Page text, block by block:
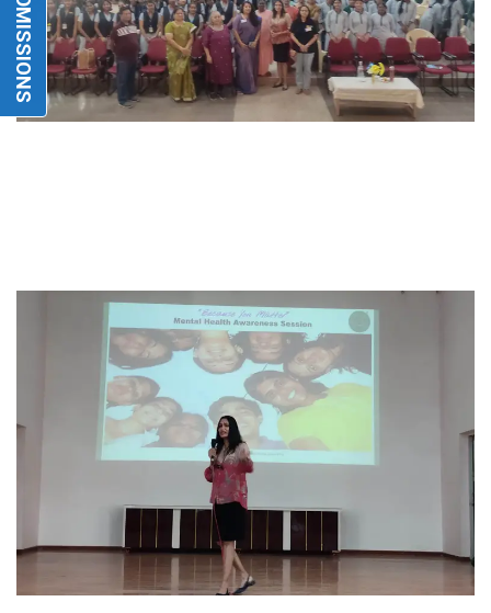
ADMISSIONS